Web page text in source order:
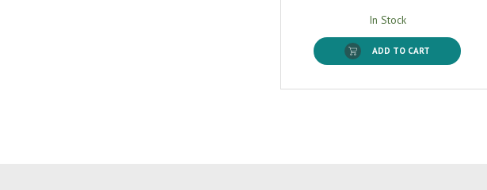
In Stock
ADD TO CART